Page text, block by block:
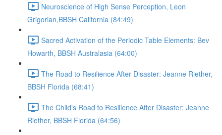
Neuroscience of High Sense Perception, Leon
Grigorian,BBSH California (84:49)
Sacred Activation of the Periodic Table Elements: Bev
Howarth, BBSH Australasia (64:00)
The Road to Resilience After Disaster: Jeanne Riether,
BBSH Florida (68:41)
The Child's Road to Resilience After Disaster: Jeanne
Riether, BBSH Florida (64:56)